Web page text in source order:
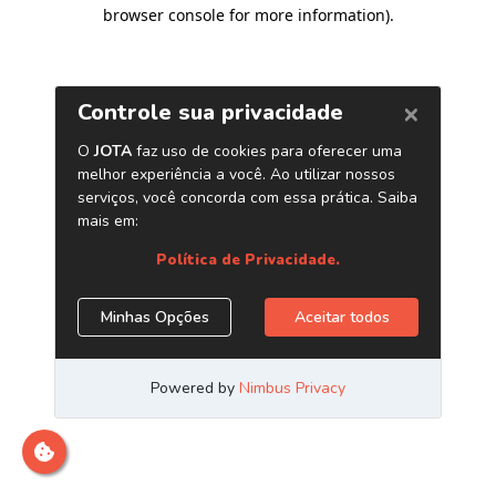
browser console for more information).